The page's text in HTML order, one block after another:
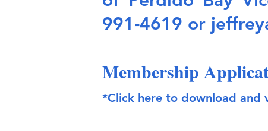
991-4619 or
Membership
*Click here to download and